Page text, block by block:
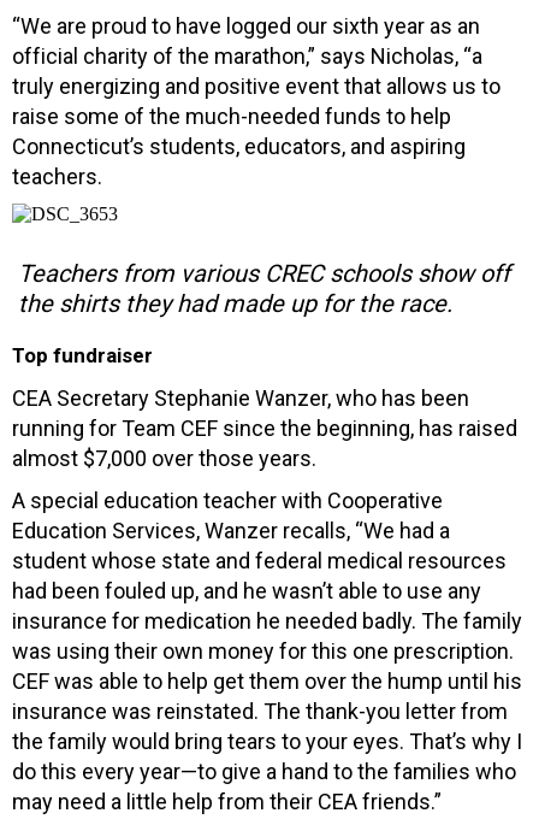
“We are proud to have logged our sixth year as an
official charity of the marathon,” says Nicholas, “a
truly energizing and positive event that allows us to
raise some of the much-needed funds to help
Connecticut’s students, educators, and aspiring
teachers.
Teachers from various CREC schools show off
the shirts they had made up for the race.
Top fundraiser
CEA Secretary Stephanie Wanzer, who has been
running for Team CEF since the beginning, has raised
almost $7,000 over those years.
A special education teacher with Cooperative
Education Services, Wanzer recalls, “We had a
student whose state and federal medical resources
had been fouled up, and he wasn’t able to use any
insurance for medication he needed badly. The family
was using their own money for this one prescription.
CEF was able to help get them over the hump until his
insurance was reinstated. The thank-you letter from
the family would bring tears to your eyes. That’s why I
do this every year—to give a hand to the families who
may need a little help from their CEA friends.”